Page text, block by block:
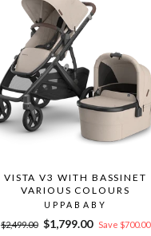
VISTA V3 WITH BASSINET
VARIOUS COLOURS
UPPABABY
Regular
$2,499.00
Sale
$1,799.00 Save $700.00